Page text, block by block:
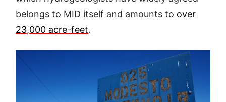
belongs to MID itself and amounts to over
23,000 acre-feet.